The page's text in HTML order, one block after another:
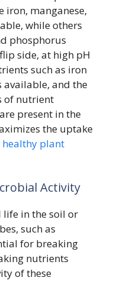
iron, manganese,
while others
phosphorus
side, at high pH
such as iron
available, and the
of nutrient
present in the
the uptake
healthy plant
Activity
life in the soil or
such as
for breaking
nutrients
of these